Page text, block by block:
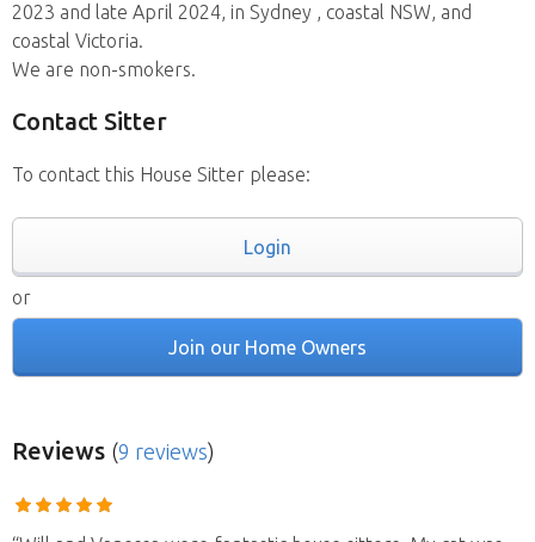
2023 and late April 2024, in Sydney , coastal NSW, and
coastal Victoria.
We are non-smokers.
Contact Sitter
To contact this House Sitter please:
Login
or
Join our Home Owners
Reviews (9 reviews)